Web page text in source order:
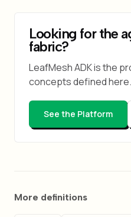
Looking for the
fabric?
LeafMesh ADK is the
concepts defined here.
See the Platform
More definitions